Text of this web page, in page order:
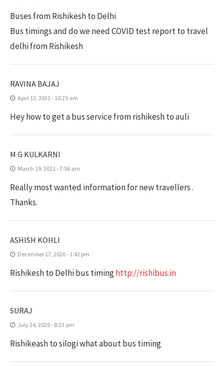
Buses from Rishikesh to Delhi
Bus timings and do we need COVID test report to travel
delhi from Rishikesh
RAVINA BAJAJ
April 13, 2021 - 10:25 am
Hey how to get a bus service from rishikesh to auli
M G KULKARNI
March 19, 2021 - 7:56 am
Really most wanted information for new travellers .
Thanks.
ASHISH KOHLI
December 17, 2020 - 1:42 pm
Rishikesh to Delhi bus timinghttp://rishibus.in
SURAJ
July 24, 2020 - 8:23 am
Rishikeash to silogi what about bus timing